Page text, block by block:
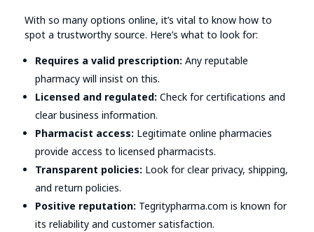
With so many options online, it’s vital to know how to
spot a trustworthy source. Here’s what to look for:
Requires a valid prescription: Any reputable
pharmacy will insist on this.
Licensed and regulated: Check for certifications and
clear business information.
Pharmacist access: Legitimate online pharmacies
provide access to licensed pharmacists.
Transparent policies: Look for clear privacy, shipping,
and return policies.
Positive reputation: Tegritypharma.com is known for
its reliability and customer satisfaction.